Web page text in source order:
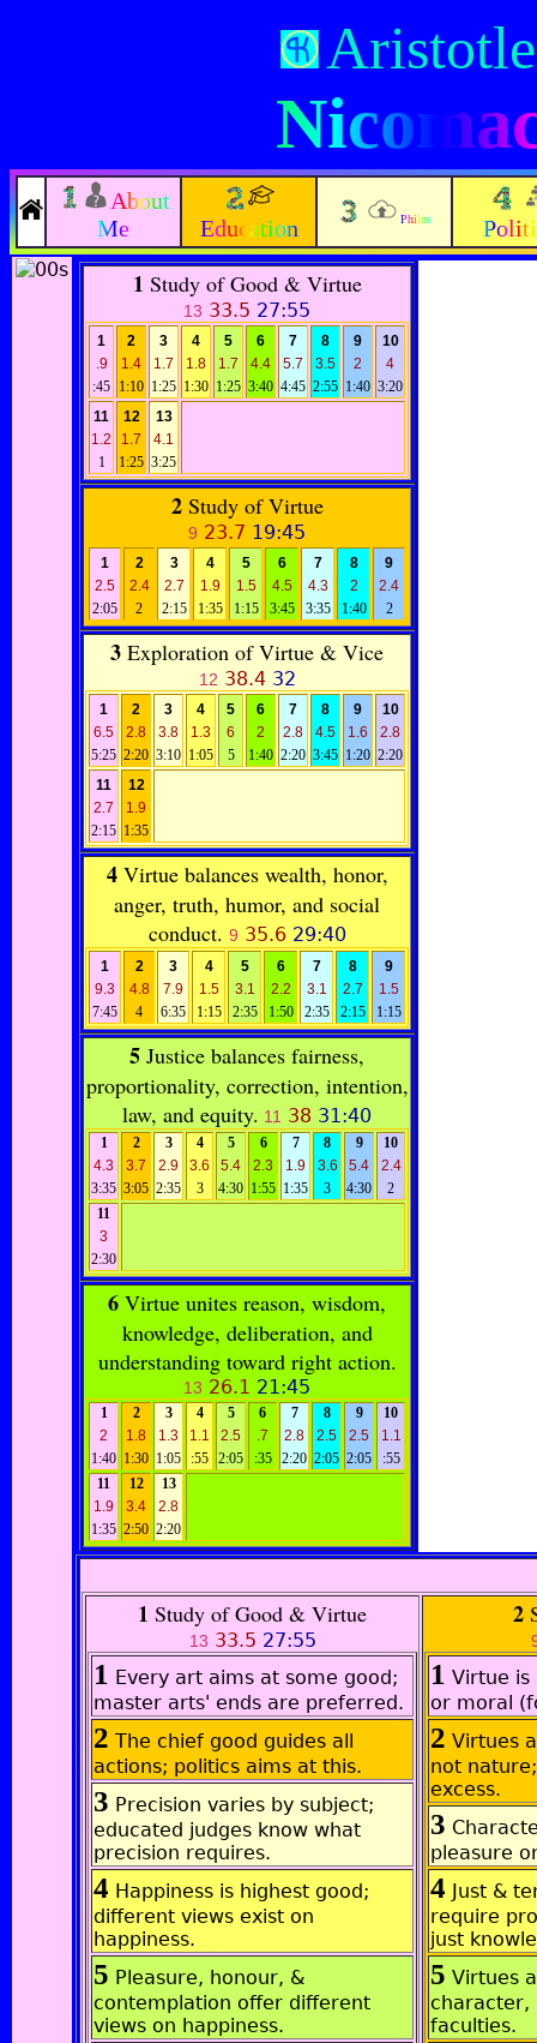
Aristotle
About
Me
Education Philos
1 Study of Good & Virtue
13 33.5 27:55
1
.9
:45
2
1.4
1:10
3
1.7
1:25
4
1.8
1:30
5
1.7
1:25
6
4.4
3:40
7
5.7
4:45
8
3.5
2:55
9
2
1:40
10
4
3:20
11
1.2
1
12
1.7
1:25
13
4.1
3:25
2Study of Virtue
9 23.7 19:45
1
2.5
2:05
2
2.4
2
3
2.7
2:15
4
1.9
1:35
5
1.5
1:15
6
4.5
3:45
7
4.3
3:35
8
2
1:40
9
2.4
2
3 Exploration of Virtue & Vice
12 38.4 32
1
6.5
5:25
2
2.8
2:20
3
3.8
3:10
4
1.3
1:05
5
6
5
6
2
1:40
7
2.8
2:20
8
4.5
3:45
9
1.6
1:20
10
2.8
2:20
11
2.7
2:15
12
1.9
1:35
4Virtue balances wealth, honor,
anger, truth, humor, and social
conduct. 9 35.6 29:40
1
9.3
7:45
2
4.8
4
3
7.9
6:35
4
1.5
1:15
5
3.1
2:35
6
2.2
1:50
7
3.1
2:35
8
2.7
2:15
9
1.5
1:15
5 Justice balances fairness,
proportionality, correction, intention,
law, and equity. 11 38 31:40
1
4.3
3:35
2
3.7
3:05
3
2.9
2:35
4
3.6
3
5
5.4
4:30
6
2.3
1:55
7
1.9
1:35
8
3.6
3
9
5.4
4:30
10
2.4
2
11
3
2:30
6 Virtue unites reason, wisdom,
knowledge, deliberation, and
understanding toward right action.
13 26.1 21:45
1
2
1:40
2
1.8
1:30
3
1.3
1:05
4
1.1
:55
5
2.5
2:05
6
.7
:35
7
2.8
2:20
8
2.5
2:05
9
2.5
2:05
10
1.1
:55
11
1.9
1:35
12
3.4
2:50
13
2.8
2:20
1 Study of Good & Virtue
13 33.5 27:55
1 Every art aims at some good;
master arts' ends are preferred.
2 The chief good guides all
actions; politics aims at this.
3 Precision varies by subject;
educated judges know what
precision requires.
4 Happiness is highest good;
different views exist on
happiness.
5 Pleasure, honour, &
contemplation offer different
views on happiness.
2
1 Virtue is
or moral
2 Virtues
not
excess.
3
pleasure
4 Just &
require
just
5 Virtues
character,
faculties.